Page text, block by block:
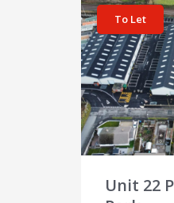
To Let
Unit 22